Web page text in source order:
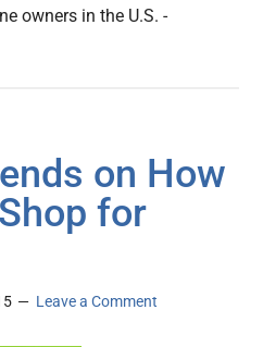
owners in the U.S. -
on How
for
Leave a Comment